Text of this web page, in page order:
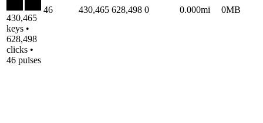
430,465
keys •
628,498
clicks •
46 pulses
46 430,465 628,498 0 0.000mi 0MB